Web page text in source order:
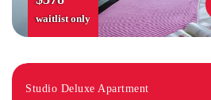
waitlist only
Studio Deluxe Apartment